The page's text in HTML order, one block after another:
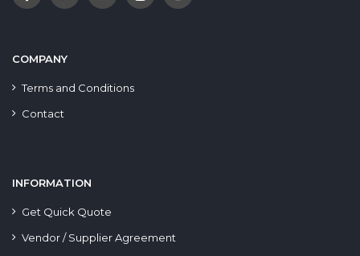
COMPANY
Terms and Conditions
Contact
INFORMATION
Get Quick Quote
Vendor / Supplier Agreement